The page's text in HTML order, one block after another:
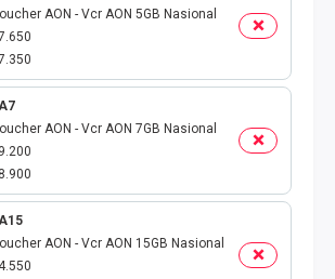
AON - Vcr AON 5GB Nasional
AON - Vcr AON 7GB Nasional
AON - Vcr AON 15GB Nasional